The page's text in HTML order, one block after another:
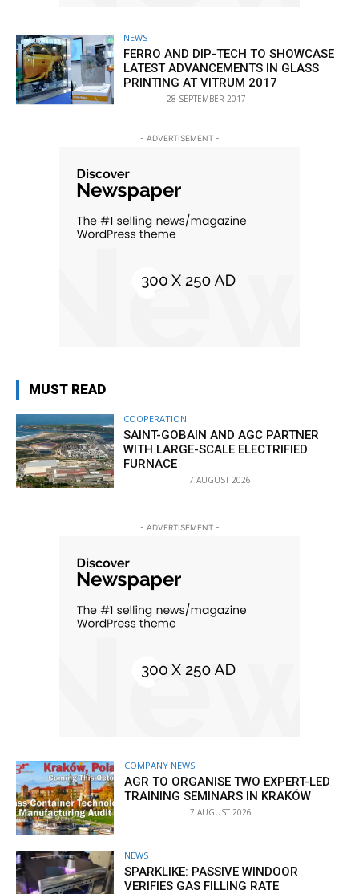
NEWS
FERRO AND DIP-TECH TO SHOWCASE
LATEST ADVANCEMENTS IN GLASS
PRINTING AT VITRUM 2017
28 SEPTEMBER 2017
- ADVERTISEMENT -
MUST READ
COOPERATION
SAINT-GOBAIN AND AGC PARTNER
WITH LARGE-SCALE ELECTRIFIED
FURNACE
7 AUGUST 2026
- ADVERTISEMENT -
COMPANY NEWS
AGR TO ORGANISE TWO EXPERT-LED
TRAINING SEMINARS IN KRAKÓW
7 AUGUST 2026
NEWS
SPARKLIKE: PASSIVE WINDOOR
VERIFIES GAS FILLING RATE